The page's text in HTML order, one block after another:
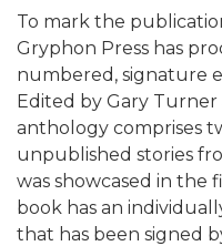
To mark the
Gryphon Press has
numbered, signature
Edited by Gary
anthology comprises
unpublished stories
was showcased in the
book has an
that has been signed